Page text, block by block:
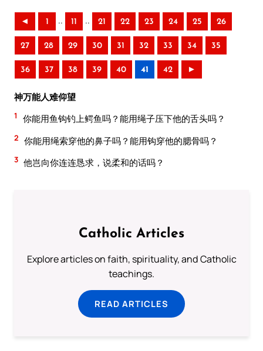
◄ 1 .. 11 .. 21 22 23 24 25 26
27 28 29 30 31 32 33 34 35
36 37 38 39 40 41 42 ►
神万能人难仰望
1 你能用鱼钩钓上鳄鱼吗？能用绳子压下他的舌头吗？
2 你能用绳索穿他的鼻子吗？能用钩穿他的腮骨吗？
3 他岂向你连连恳求，说柔和的话吗？
Catholic Articles
Explore articles on faith, spirituality, and Catholic
teachings.
READ ARTICLES